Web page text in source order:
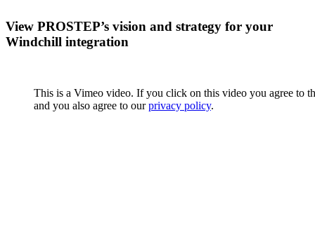
View PROSTEP’s vision and strategy for your
Windchill integration
This is a Vimeo video. If you click on this video you agree to
and you also agree to ourprivacy policy.